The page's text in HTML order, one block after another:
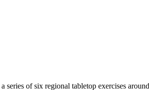
of six regional tabletop exercises